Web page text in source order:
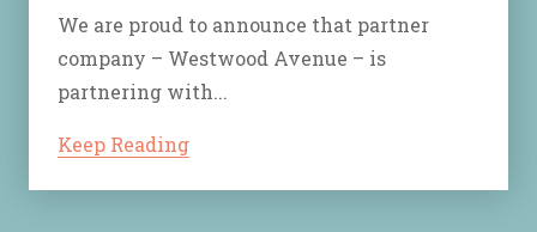
We are proud to announce that partner
company – Westwood Avenue – is
partnering with...
Keep Reading